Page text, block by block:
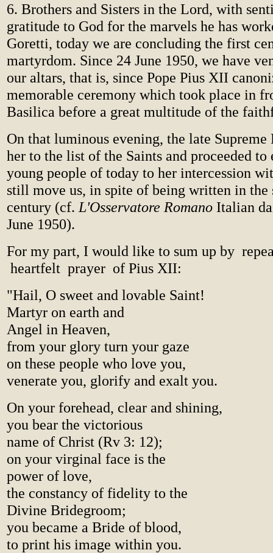
6. Brothers and Sisters in the Lord, with
gratitude to God for the marvels he has
Goretti, today we are concluding the first
martyrdom. Since 24 June 1950, we have
our altars, that is, since Pope Pius XII
memorable ceremony which took place in
Basilica before a great multitude of the
On that luminous evening, the late Supreme
her to the list of the Saints and proceeded to
young people of today to her intercession
still move us, in spite of being written in the
century (cf. L'Osservatore Romano Italian
June 1950).
For my part, I would like to sum up by
heartfelt prayer of Pius XII:
"Hail, O sweet and lovable Saint!
Martyr on earth and
Angel in Heaven,
from your glory turn your gaze
on these people who love you,
venerate you, glorify and exalt you.
On your forehead, clear and shining,
you bear the victorious
name of Christ (Rv 3: 12);
on your virginal face is the
power of love,
the constancy of fidelity to the
Divine Bridegroom;
you became a Bride of blood,
to print his image within you.